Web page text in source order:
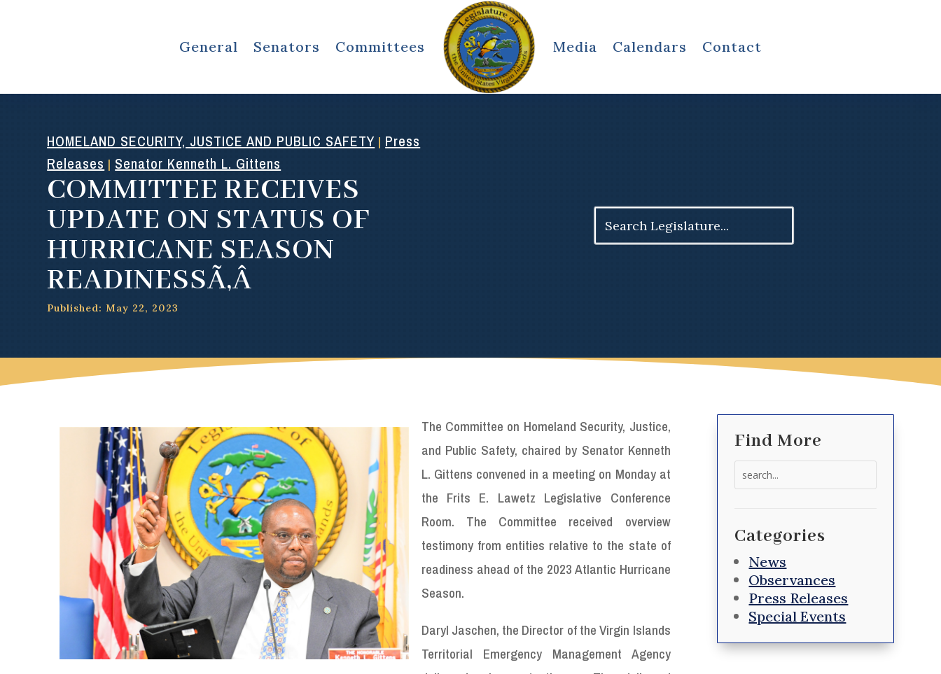
General Senators Committees Media Calendars Contact
HOMELAND SECURITY, JUSTICE AND PUBLIC SAFETY | Press
Releases | Senator Kenneth L. Gittens
COMMITTEE RECEIVES
UPDATE ON STATUS OF
HURRICANE SEASON
READINESSÃ‚Â
Published: May 22, 2023
for:
The Committee on Homeland Security, Justice,
and Public Safety, chaired by Senator Kenneth
L. Gittens convened in a meeting on Monday at
the Frits E. Lawetz Legislative Conference
Room. The Committee received overview
testimony from entities relative to the state of
readiness ahead of the 2023 Atlantic Hurricane
Season.
Daryl Jaschen, the Director of the Virgin Islands
Territorial Emergency Management Agency
Find More
Categories
News
Observances
Press Releases
Special Events